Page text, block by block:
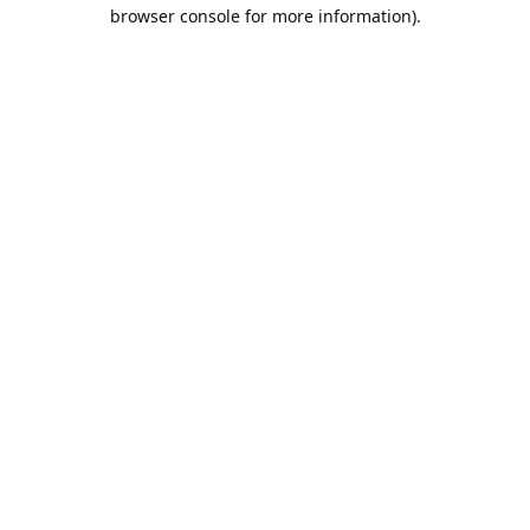
browser console for more information).